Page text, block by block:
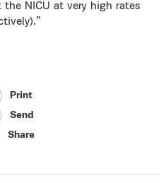
NICU at very high rates
Print
Send
Share